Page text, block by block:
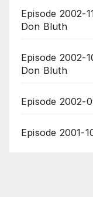
Episode 2002-
Don Bluth
Episode 2002-
Don Bluth
Episode 2002-
Episode 2001-